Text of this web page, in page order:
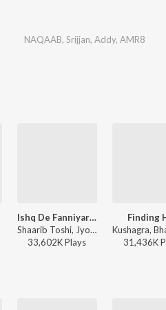
NAQAAB, Srijjan, Addy, AMR8
Ishq De Fanniyar - Female
Shaarib Toshi, Jyotica Tangri, Kumaar - Fukrey Returns
33,602KPlays
Finding
31,436K